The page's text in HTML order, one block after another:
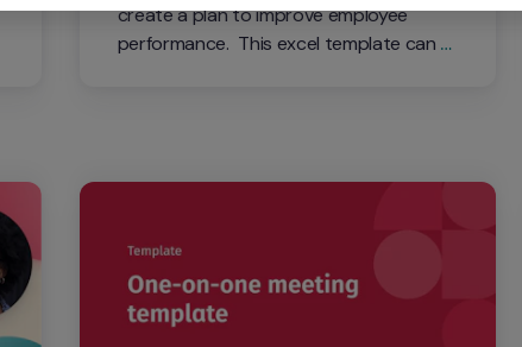
create a plan to improve employee
performance.  This excel template can